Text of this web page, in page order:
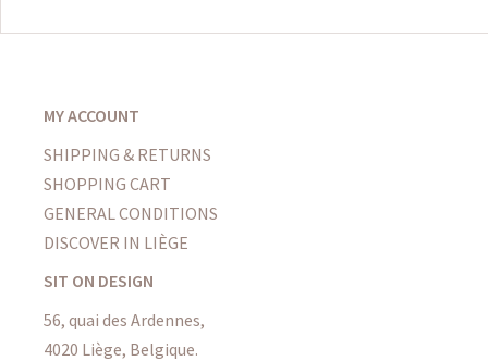
MY ACCOUNT
SHIPPING & RETURNS
SHOPPING CART
GENERAL CONDITIONS
DISCOVER IN LIÈGE
SIT ON DESIGN
56, quai des Ardennes,
4020 Liège, Belgique.